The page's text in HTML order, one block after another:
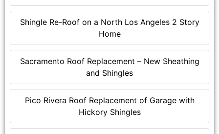
Shingle Re-Roof on a North Los Angeles 2 Story
Home
Sacramento Roof Replacement – New Sheathing
and Shingles
Pico Rivera Roof Replacement of Garage with
Hickory Shingles